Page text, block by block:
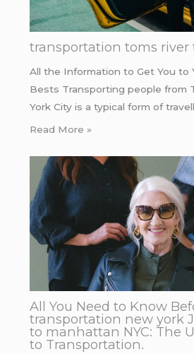
transportation toms river
All the Information to Get You to
Bests Transporting people from
York City is a typical form of
Read More »
All You Need to Know
transportation new york
to manhattan NYC: The
to Transportation.